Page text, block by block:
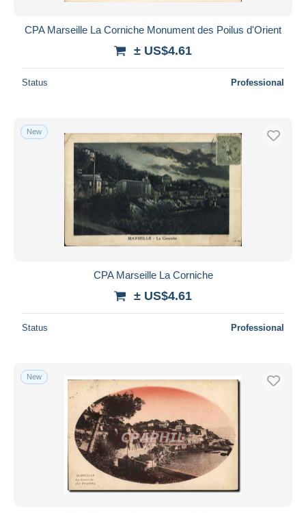
CPA Marseille La Corniche Monument des Poilus d'Orient
± US$4.61
Status Professional
New
CPA Marseille La Corniche
± US$4.61
Status Professional
New